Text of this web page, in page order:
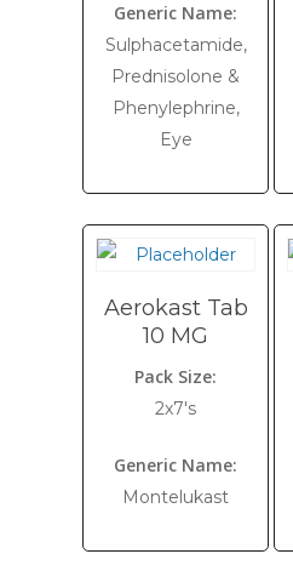
Generic Name:
Sulphacetamide,
Prednisolone &
Phenylephrine,
Eye
Aerokast Tab
10 MG
Pack Size:
2x7's
Generic Name:
Montelukast